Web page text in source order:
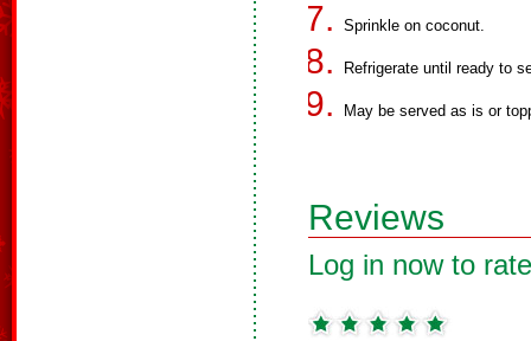
Sprinkle on coconut.
Refrigerate until ready to
May be served as is or
Reviews
Log in now to